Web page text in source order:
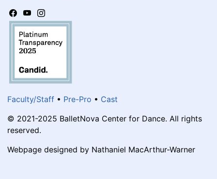
Faculty/Staff • Pre-Pro • Cast
© 2021-2025 BalletNova Center for Dance. All rights
reserved.
Webpage designed by Nathaniel MacArthur-Warner